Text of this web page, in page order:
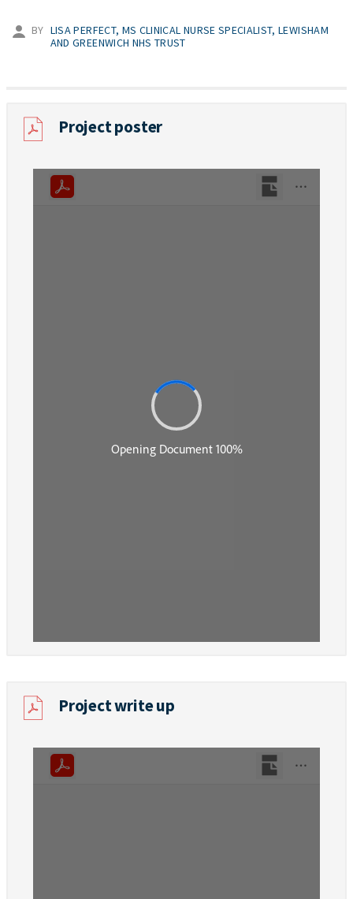
BY LISA PERFECT, MS CLINICAL NURSE SPECIALIST, LEWISHAM
AND GREENWICH NHS TRUST
Project poster
Project write up